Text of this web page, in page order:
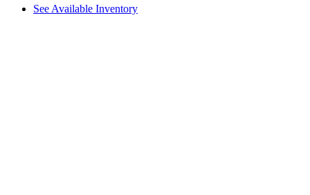
See Available Inventory